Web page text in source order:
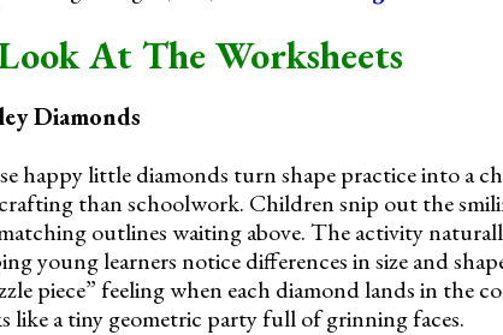
At The Worksheets
Diamonds
happy little diamonds turn shape practice into a
than schoolwork. Children snip out the
outlines waiting above. The activity
young learners notice differences in size and
piece” feeling when each diamond lands in the
like a tiny geometric party full of grinning faces.